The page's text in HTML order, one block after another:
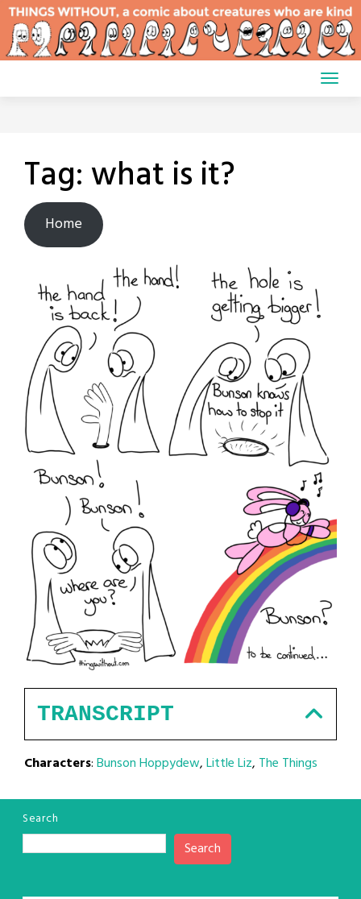
Skip
content
Tag: what is it?
Home
TRANSCRIPT
Characters:Bunson Hoppydew,Little Liz, The Things
Search
Search